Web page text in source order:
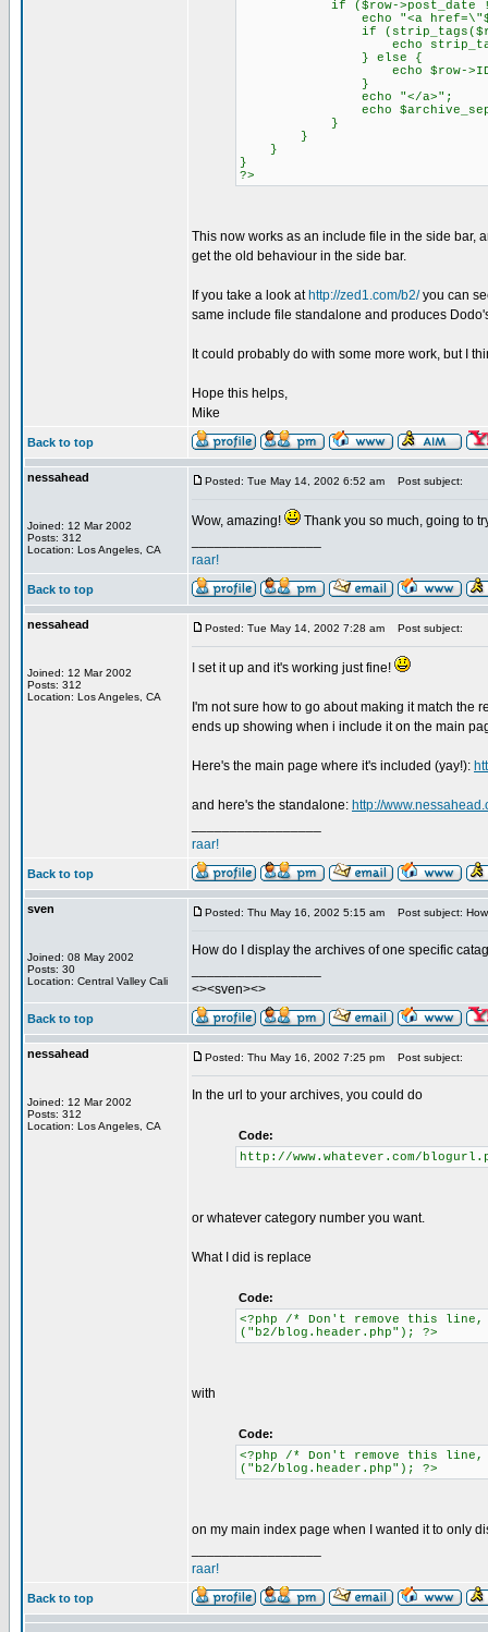
if ($row->post_date !=
echo "<a
if (strip_tags($row-
echo
} else {
echo $row-
}
echo "</a>";
echo
}
}
}
}
?>
This now works as an include file in the side bar,
get the old behaviour in the side bar.
If you take a look at http://zed1.com/b2/you can
same include file standalone and produces
It could probably do with some more work, but I
Hope this helps,
Mike
Back to top
nessahead
Joined: 12 Mar 2002
Posts: 312
Location: Los Angeles, CA
Posted: Tue May 14, 2002 6:52 am Post subject:
Wow, amazing!
Thank you so much, going to
raar!
Back to top
nessahead
Joined: 12 Mar 2002
Posts: 312
Location: Los Angeles, CA
Posted: Tue May 14, 2002 7:28 am Post subject:
I set it up and it's working just fine!
I'm not sure how to go about making it match the
ends up showing when i include it on the main
Here's the main page where it's included (yay!):
and here's the standalone: http://
raar!
Back to top
sven
Joined: 08 May 2002
Posts: 30
Location: Central Valley Cali
Posted: Thu May 16, 2002 5:15 am Post subject:
How do I display the archives of one specific
<><sven><>
Back to top
nessahead
Joined: 12 Mar 2002
Posts: 312
Location: Los Angeles, CA
Posted: Thu May 16, 2002 7:25 pm Post subject:
In the url to your archives, you could do
Code:
http://www.whatever.com/
or whatever category number you want.
What I did is replace
Code:
<?php /* Don't remove this
("b2/blog.header.php"); ?>
with
Code:
<?php /* Don't remove this
("b2/blog.header.php"); ?>
on my main index page when I wanted it to only
raar!
Back to top